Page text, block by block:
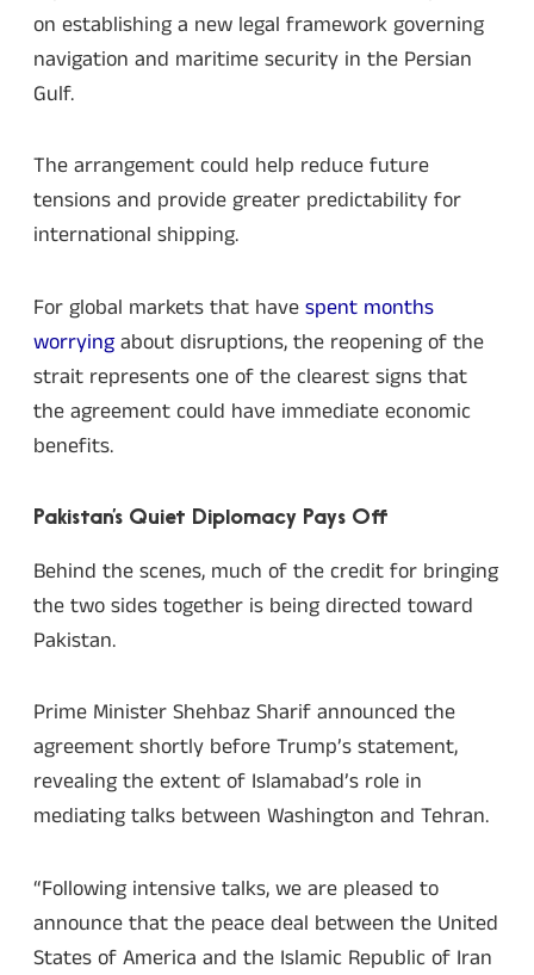
on establishing a new legal framework governing
navigation and maritime security in the Persian
Gulf.
The arrangement could help reduce future
tensions and provide greater predictability for
international shipping.
For global markets that havespent months
worryingabout disruptions, the reopening of the
strait represents one of the clearest signs that
the agreement could have immediate economic
benefits.
Pakistan’s Quiet Diplomacy Pays Off
Behind the scenes, much of the credit for bringing
the two sides together is being directed toward
Pakistan.
Prime Minister Shehbaz Sharif announced the
agreement shortly before Trump’s statement,
revealing the extent of Islamabad’s role in
mediating talks between Washington and Tehran.
“Following intensive talks, we are pleased to
announce that the peace deal between the United
States of America and the Islamic Republic of Iran